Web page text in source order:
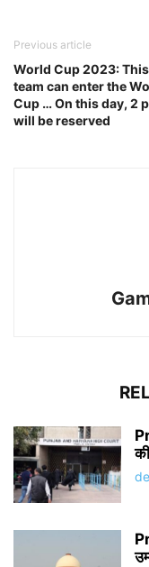
Previous article
World Cup 2023:
team can enter the
Cup … On this day, 2
will be reserved